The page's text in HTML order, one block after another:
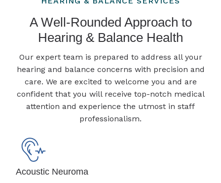
A Well-Rounded Approach to
Hearing & Balance Health
Our expert team is prepared to address all your
hearing and balance concerns with precision and
care. We are excited to welcome you and are
confident that you will receive top-notch medical
attention and experience the utmost in staff
professionalism.
Acoustic Neuroma